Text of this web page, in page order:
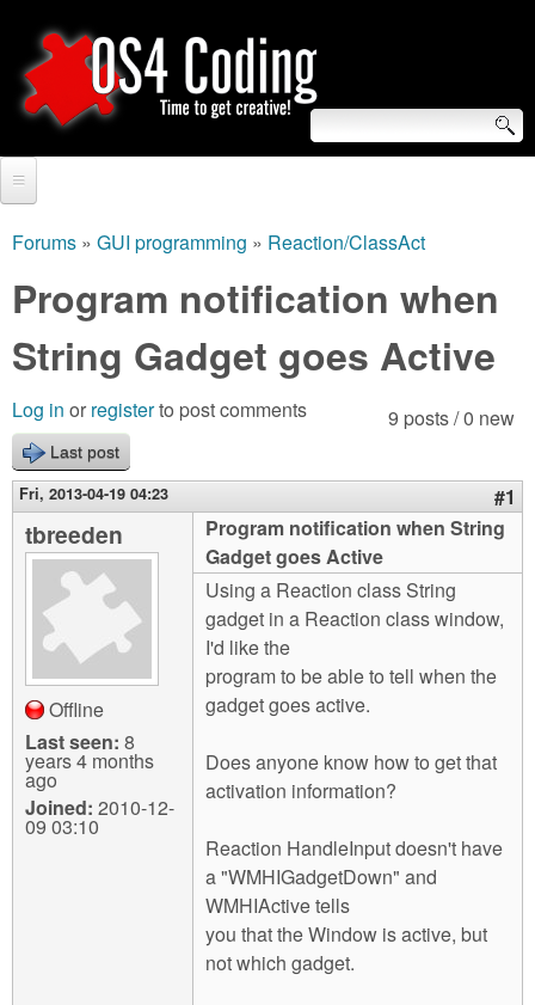
to
main
O
S
4
C
o
d
i
S
e
a
r
c
h
f
o
r
m
Tutorials
Video Tutorials
Blogs
Links
About us
Contact us
Login
are
here
Forums » GUI programming » Reaction/ClassAct
Program notification when
String Gadget goes Active
9 posts / 0 new
Log in or registerto post comments
Last post
Fri, 2013-04-19 04:23 #1
tbreeden
Offline
Last seen: 8
years 4 months
ago
Joined: 2010-12-
09 03:10
Program notification when String
Gadget goes Active
Using a Reaction class String
gadget in a Reaction class window,
I'd like the
program to be able to tell when the
gadget goes active.
Does anyone know how to get that
activation information?
Reaction HandleInput doesn't have
a "WMHIGadgetDown" and
WMHIActive tells
you that the Window is active, but
not which gadget.